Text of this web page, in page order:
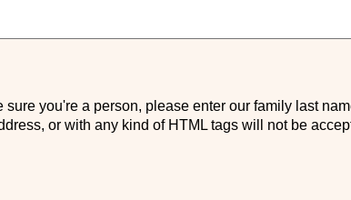
sure you're a person, please enter our family last
or with any kind of HTML tags will not be